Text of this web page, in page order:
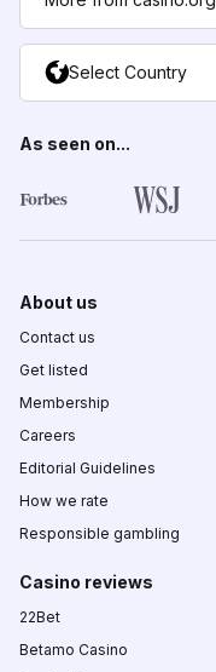
Select Country
As seen on...
About us
Contact us
Get listed
Membership
Careers
Editorial Guidelines
How we rate
Responsible gambling
Casino reviews
22Bet
Betamo Casino